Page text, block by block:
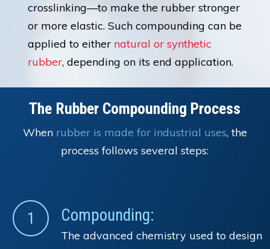
crosslinking—to make the rubber stronger
or more elastic. Such compounding can be
applied to either natural or synthetic
rubber, depending on its end application.
The Rubber Compounding Process
When rubber is made for industrial uses, the
process follows several steps:
1 Compounding:
The advanced chemistry used to design